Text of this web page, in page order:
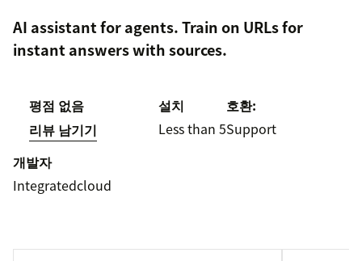
AI assistant for agents. Train on URLs for
instant answers with sources.
평점 없음
리뷰 남기기
설치
Less than 5
호환:
Support
개발자
Integratedcloud